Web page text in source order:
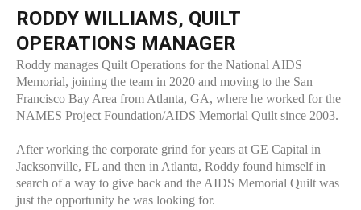
RODDY WILLIAMS, QUILT
OPERATIONS MANAGER
Roddy manages Quilt Operations for the National AIDS
Memorial, joining the team in 2020 and moving to the San
Francisco Bay Area from Atlanta, GA, where he worked for the
NAMES Project Foundation/AIDS Memorial Quilt since 2003.
After working the corporate grind for years at GE Capital in
Jacksonville, FL and then in Atlanta, Roddy found himself in
search of a way to give back and the AIDS Memorial Quilt was
just the opportunity he was looking for.